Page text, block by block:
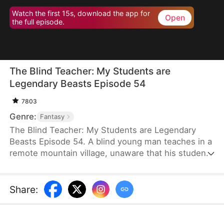
Watch the first 15s, download the app for
the full episode.
Open
The Blind Teacher: My Students are
Legendary Beasts Episode 54
7803
Genre: Fantasy
The Blind Teacher: My Students are Legendary
Beasts Episode 54. A blind young man teaches in a
remote mountain village, unaware that his students
as supreme cultivation techniques. Three years
later, inspectors arrive and witness the impossible:
Share: